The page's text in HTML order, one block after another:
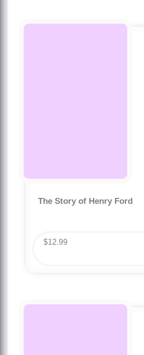
The Story of Henry Ford
$12.99